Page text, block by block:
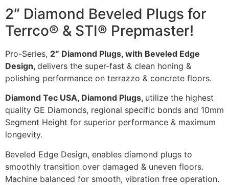
2″ Diamond Beveled Plugs for
Terrco® & STI® Prepmaster!
Pro-Series, 2″ Diamond Plugs, with Beveled Edge
Design, delivers the super-fast & clean honing &
polishing performance on terrazzo & concrete floors.
Diamond Tec USA, Diamond Plugs, utilize the highest
quality GE Diamonds, regional specific bonds and 10mm
Segment Height for superior performance & maximum
longevity.
Beveled Edge Design, enables diamond plugs to
smoothly transition over damaged & uneven floors.
Machine balanced for smooth, vibration free operation.